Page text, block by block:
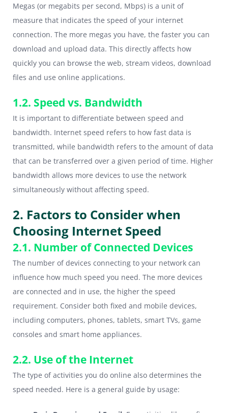
Megas (or megabits per second, Mbps) is a unit of
measure that indicates the speed of your internet
connection. The more megas you have, the faster you can
download and upload data. This directly affects how
quickly you can browse the web, stream videos, download
files and use online applications.
1.2. Speed vs. Bandwidth
It is important to differentiate between speed and
bandwidth. Internet speed refers to how fast data is
transmitted, while bandwidth refers to the amount of data
that can be transferred over a given period of time. Higher
bandwidth allows more devices to use the network
simultaneously without affecting speed.
2. Factors to Consider when
Choosing Internet Speed
2.1. Number of Connected Devices
The number of devices connecting to your network can
influence how much speed you need. The more devices
are connected and in use, the higher the speed
requirement. Consider both fixed and mobile devices,
including computers, phones, tablets, smart TVs, game
consoles and smart home appliances.
2.2. Use of the Internet
The type of activities you do online also determines the
speed needed. Here is a general guide by usage: